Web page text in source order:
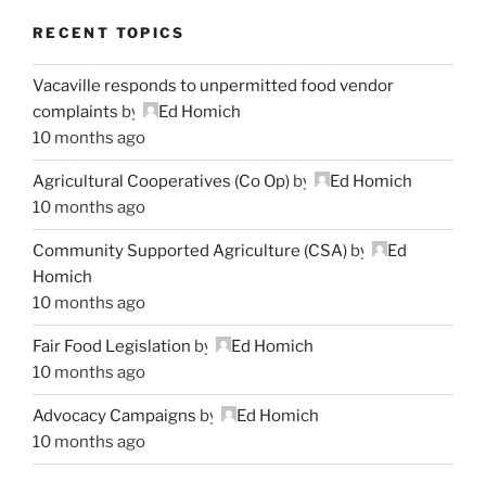
RECENT TOPICS
Vacaville responds to unpermitted food vendor
complaints by
Ed Homich
10 months ago
Agricultural Cooperatives (Co Op) by
Ed Homich
10 months ago
Community Supported Agriculture (CSA) by
Ed
Homich
10 months ago
Fair Food Legislation by
Ed Homich
10 months ago
Advocacy Campaigns by
Ed Homich
10 months ago